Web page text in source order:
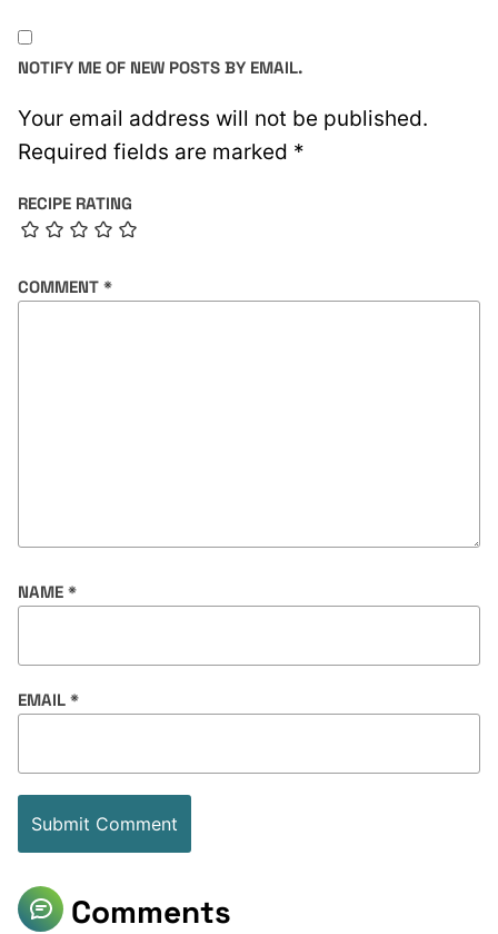
Your email address will not be published.
Required fields are marked *
RECIPE RATING
COMMENT *
NAME *
EMAIL *
NOTIFY ME OF NEW POSTS BY EMAIL.
Comments